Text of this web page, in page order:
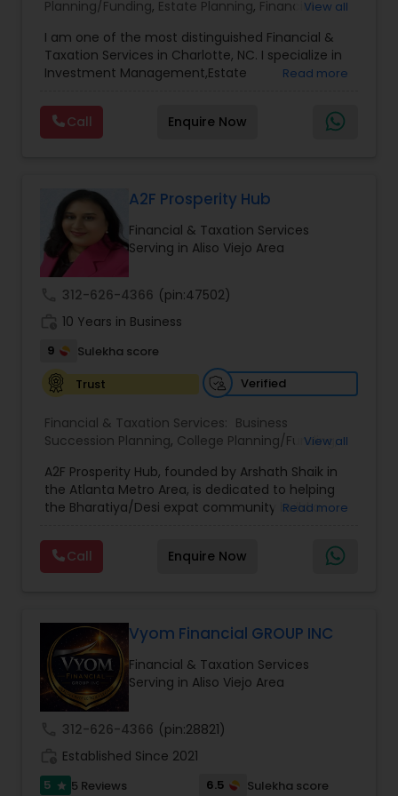
Planning/Funding, Estate Planning, Financial
Management,Long Term Care Insurance,Notary
Services, Retirement Planning
View all
I am one of the most distinguished Financial &
Taxation Services in Charlotte, NC. I specialize in
Investment Management,Estate
Planning,Long Term Care Insurance,Financial
Advisor,College Planning/Funding.
Read more
Call Enquire Now
A2F Prosperity Hub
Financial & Taxation Services
Serving in Aliso Viejo Area
312-626-4366 (pin:47502)
10 Years in Business
9
Sulekha score
Trust
Verified
Financial & Taxation Services: Business
Succession Planning, College Planning/Funding ,
Planning,Investment Management,Long Term
Care Insurance,Retirement Planning
View all
A2F Prosperity Hub, founded by Arshath Shaik in
the Atlanta Metro Area, is dedicated to helping
the Bharatiya/Desi expat community build a
decade of experience, Arshath offers guidance
through personalized strategies focused on
Estate Planning with Wills and Trusts, Lifetime
seeking a career in finance, A2F also provides a
path to becoming a Financial Industry
Entrepreneur. At A2F Prosperity Hub, you're not
just planning finances—you're building a lasting
legacy.
Read more
Call Enquire Now
Vyom Financial GROUP INC
Financial & Taxation Services
Serving in Aliso Viejo Area
312-626-4366 (pin:28821)
Established Since 2021
5 star 5 Reviews 6.5
Sulekha score